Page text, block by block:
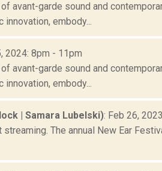
avant-garde sound and
embody...
2024: 8pm - 11pm
avant-garde sound and
embody...
| Samara Lubelski): Feb 26,
The annual New Ear